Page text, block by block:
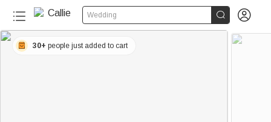
Wedding  
30+ people just added to cart